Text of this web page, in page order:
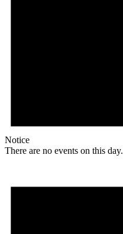
Notice
There are no events on this day.